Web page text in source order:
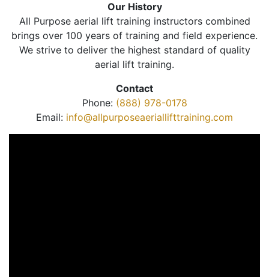
Our History
All Purpose aerial lift training instructors combined
brings over 100 years of training and field experience.
We strive to deliver the highest standard of quality
aerial lift training.
Contact
Phone: (888) 978-0178
Email: info@allpurposeaeriallifttraining.com